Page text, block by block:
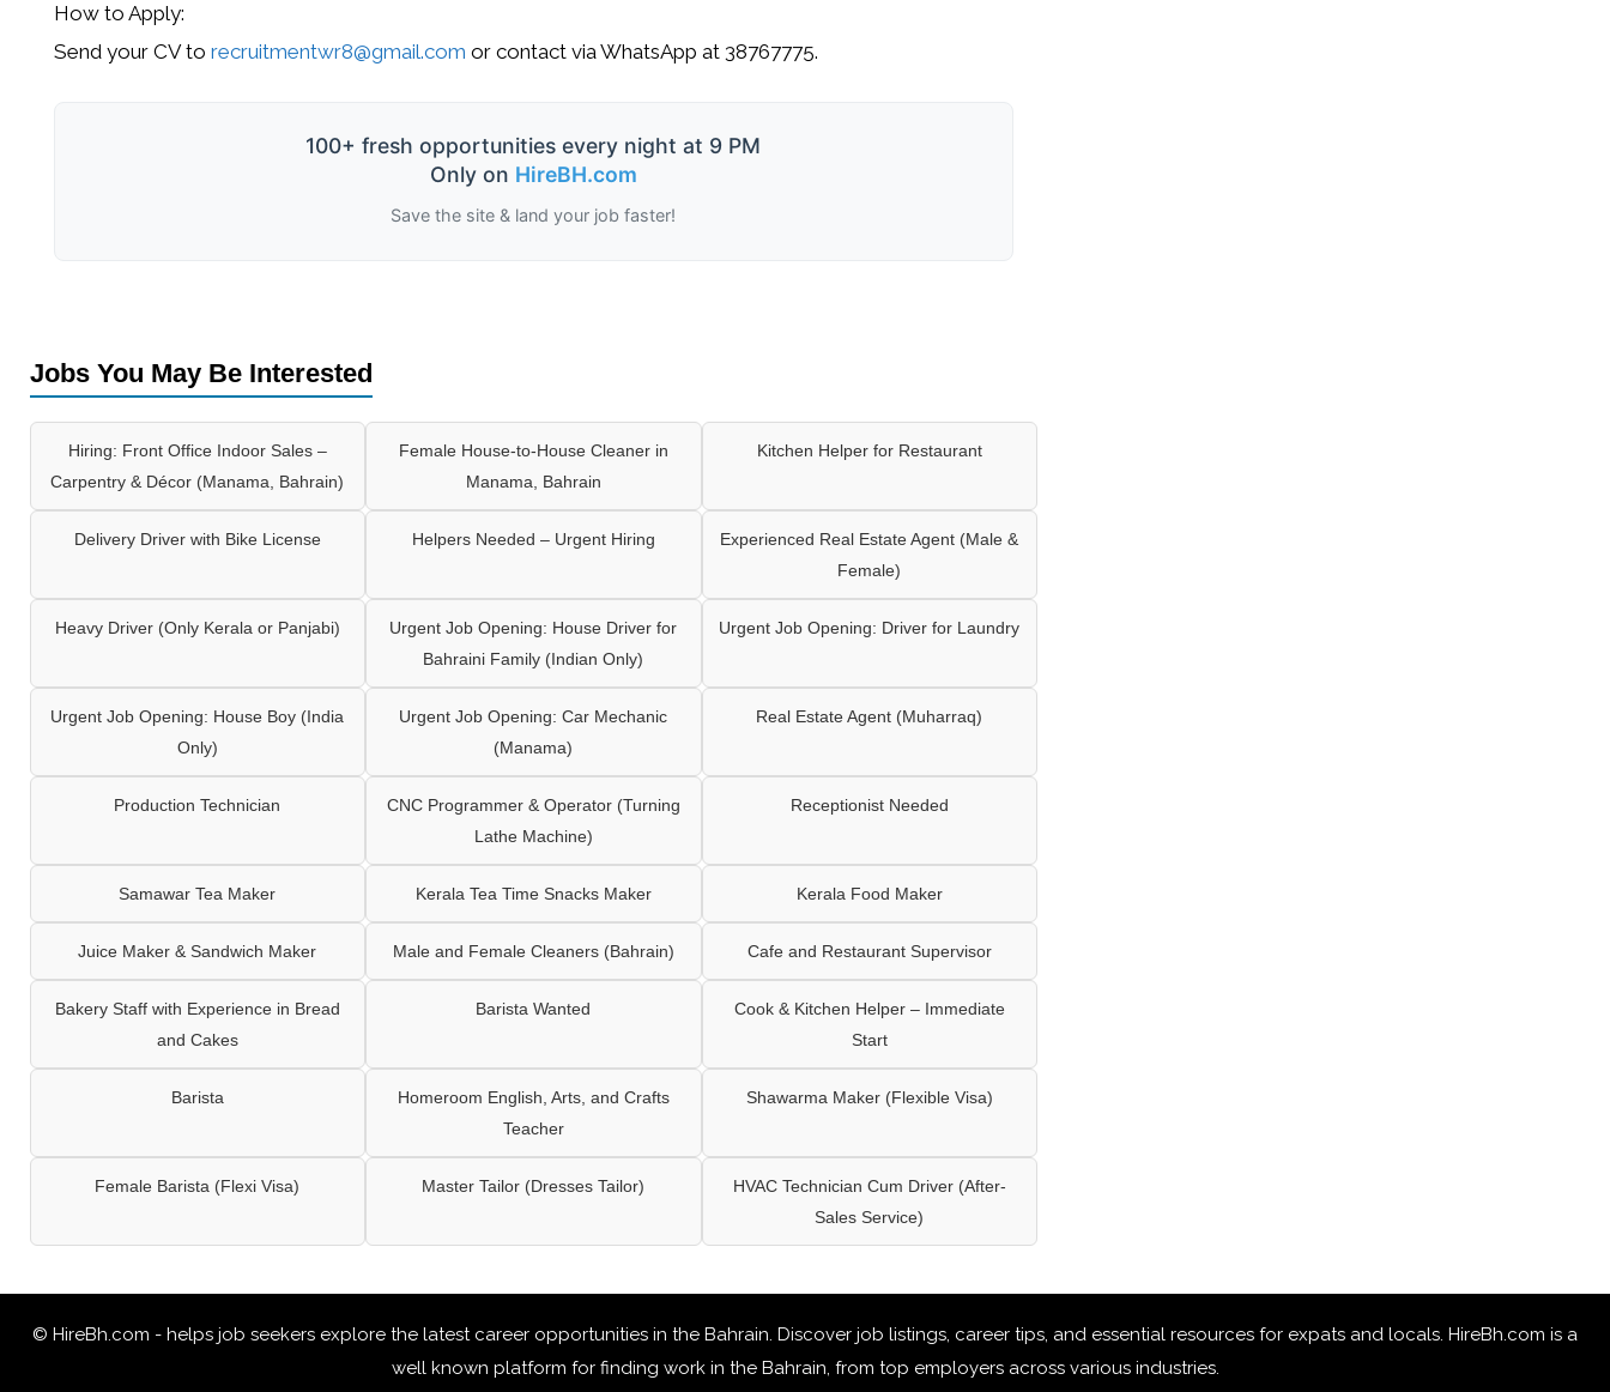
How to Apply:
Send your CV to recruitmentwr8@gmail.com or contact via WhatsApp at 38767775.
100+ fresh opportunities every night at 9 PM
Only on HireBH.com
Save the site & land your job faster!
Jobs You May Be Interested
Hiring: Front Office Indoor Sales –
Carpentry & Décor (Manama, Bahrain)
Female House-to-House Cleaner in
Manama, Bahrain
Kitchen Helper for Restaurant
Delivery Driver with Bike License Helpers Needed – Urgent Hiring
Experienced Real Estate Agent (Male &
Female)
Heavy Driver (Only Kerala or Panjabi)
Urgent Job Opening: House Driver for
Bahraini Family (Indian Only)
Urgent Job Opening: Driver for Laundry
Urgent Job Opening: House Boy (India
Only)
Urgent Job Opening: Car Mechanic
(Manama)
Real Estate Agent (Muharraq)
Production Technician
CNC Programmer & Operator (Turning
Lathe Machine)
Receptionist Needed
Samawar Tea Maker Kerala Tea Time Snacks Maker Kerala Food Maker
Juice Maker & Sandwich Maker Male and Female Cleaners (Bahrain) Cafe and Restaurant Supervisor
Bakery Staff with Experience in Bread
and Cakes
Barista Wanted
Cook & Kitchen Helper – Immediate
Start
Barista
Homeroom English, Arts, and Crafts
Teacher
Shawarma Maker (Flexible Visa)
Female Barista (Flexi Visa) Master Tailor (Dresses Tailor)
HVAC Technician Cum Driver (After-
Sales Service)
© HireBh.com - helps job seekers explore the latest career opportunities in the Bahrain . Discover job listings, career tips, and essential resources for expats and locals. HireBh.com is a
well known platform for finding work in the Bahrain, from top employers across various industries.